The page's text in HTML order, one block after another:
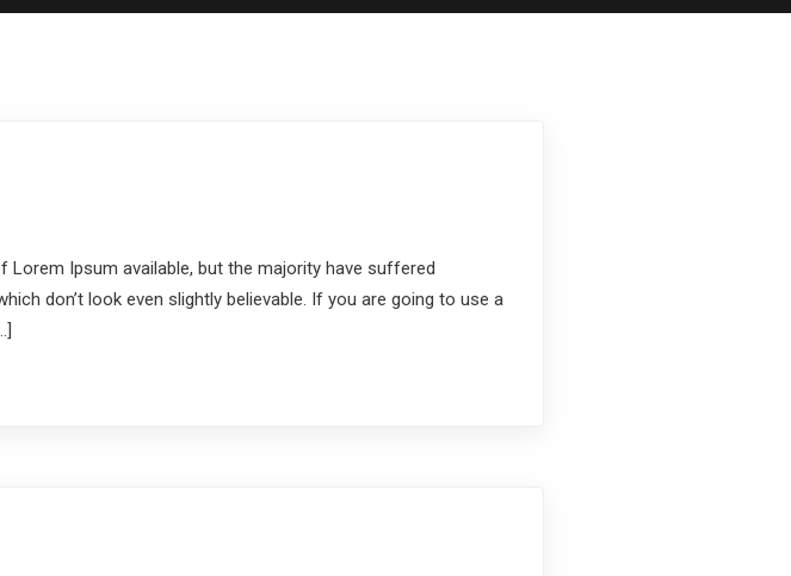
Ipsum available, but the majority have suffered
don’t look even slightly believable. If you are going to use a